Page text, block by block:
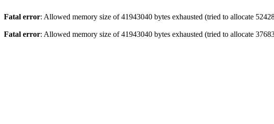
Fatal error: Allowed memory size of 41943040 bytes exhausted (tried to allocate
Fatal error: Allowed memory size of 41943040 bytes exhausted (tried to allocate